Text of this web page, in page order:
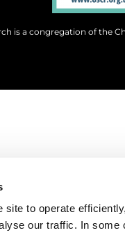
site to operate
our traffic. In
is a congregation of the